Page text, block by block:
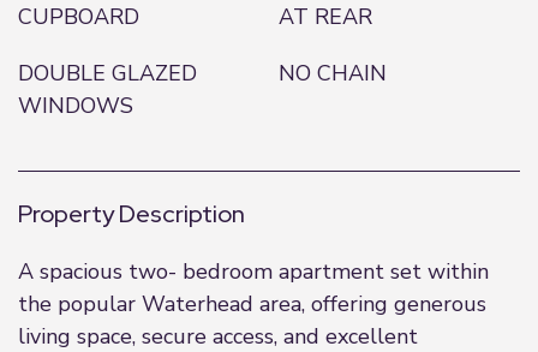
CUPBOARD
AT REAR
DOUBLE GLAZED
WINDOWS
NO CHAIN
Property Description
A spacious two- bedroom apartment set within
the popular Waterhead area, offering generous
living space, secure access, and excellent